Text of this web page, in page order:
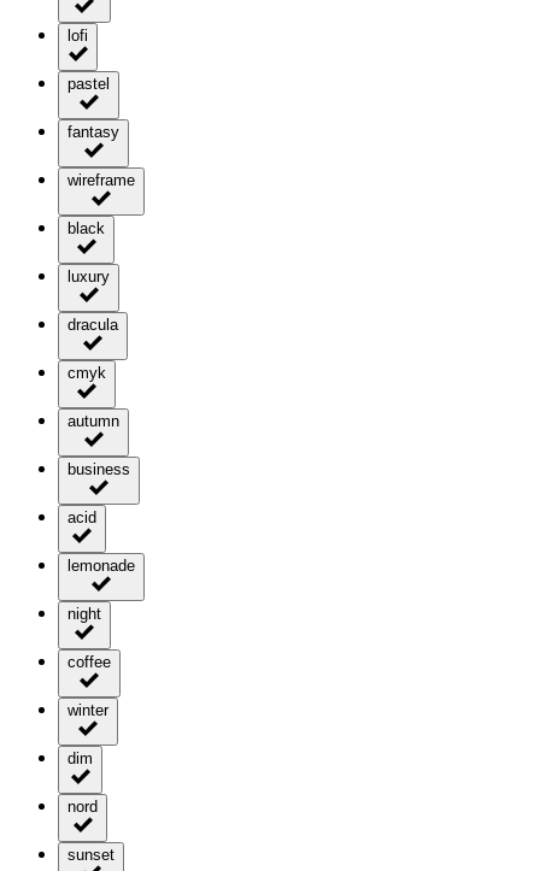
lofi
pastel
fantasy
wireframe
black
luxury
dracula
cmyk
autumn
business
acid
lemonade
night
coffee
winter
dim
nord
sunset